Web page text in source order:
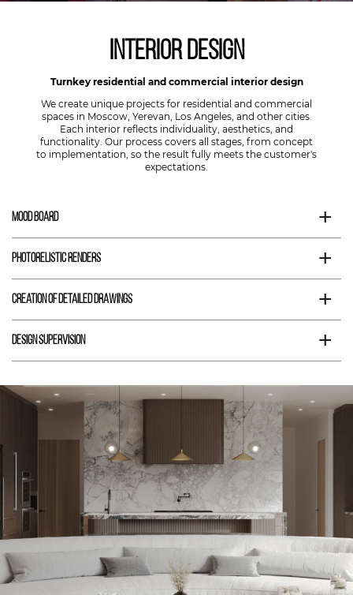
Interior Design
Turnkey residential and commercial interior design
We create unique projects for residential and commercial
spaces in Moscow, Yerevan, Los Angeles, and other cities.
Each interior reflects individuality, aesthetics, and
functionality. Our process covers all stages, from concept
to implementation, so the result fully meets the customer's
expectations.
Mood Board +
Photorelistic Renders +
Creation of Detailed Drawings +
Design Supervision +